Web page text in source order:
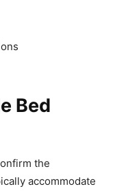
Bed
the
accommodate